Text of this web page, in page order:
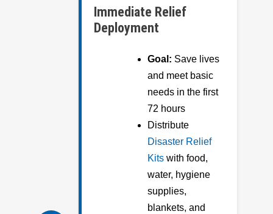
Immediate Relief
Deployment
Goal: Save lives
and meet basic
needs in the first
72 hours
Distribute
Disaster Relief
Kits with food,
water, hygiene
supplies,
blankets, and